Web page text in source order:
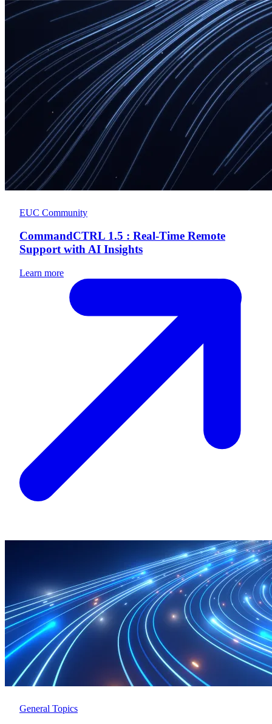
EUC Community
CommandCTRL 1.5 : Real-Time Remote
Support with AI Insights
Learn more
General Topics